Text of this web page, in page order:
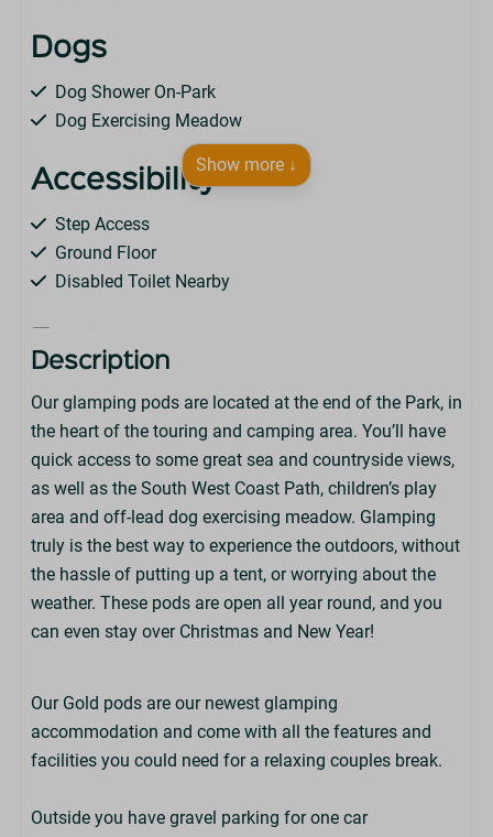
Dogs
Dog Shower On-Park
Dog Exercising Meadow
Accessibility
Step Access
Ground Floor
Disabled Toilet Nearby
Features
Barrier Entry
Wi-Fi (Available at an extra charge - not suitable for
streaming)
Heating
Electric
Lighting
Park Facilities
Little Fire Station Soft Play
SPAR Store
Show more ↓
Description
Our glamping pods are located at the end of the Park, in
the heart of the touring and camping area. You’ll have
quick access to some great sea and countryside views,
as well as the South West Coast Path, children’s play
area and off-lead dog exercising meadow. Glamping
truly is the best way to experience the outdoors, without
the hassle of putting up a tent, or worrying about the
weather. These pods are open all year round, and you
can even stay over Christmas and New Year!
Our Gold pods are our newest glamping
accommodation and come with all the features and
facilities you could need for a relaxing couples break.
Outside you have gravel parking for one car